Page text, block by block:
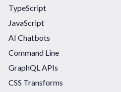
TypeScript
JavaScript
AI Chatbots
Command Line
GraphQL APIs
CSS Transforms